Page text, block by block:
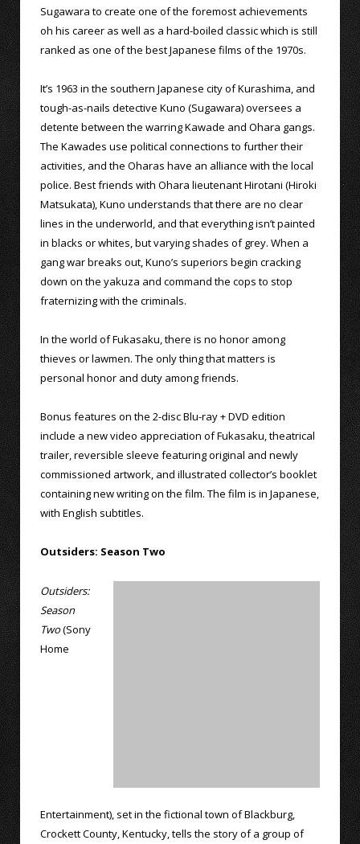
Sugawara to create one of the foremost achievements
oh his career as well as a hard-boiled classic which is still
ranked as one of the best Japanese films of the 1970s.
It’s 1963 in the southern Japanese city of Kurashima, and
tough-as-nails detective Kuno (Sugawara) oversees a
detente between the warring Kawade and Ohara gangs.
The Kawades use political connections to further their
activities, and the Oharas have an alliance with the local
police. Best friends with Ohara lieutenant Hirotani (Hiroki
Matsukata), Kuno understands that there are no clear
lines in the underworld, and that everything isn’t painted
in blacks or whites, but varying shades of grey. When a
gang war breaks out, Kuno’s superiors begin cracking
down on the yakuza and command the cops to stop
fraternizing with the criminals.
In the world of Fukasaku, there is no honor among
thieves or lawmen. The only thing that matters is
personal honor and duty among friends.
Bonus features on the 2-disc Blu-ray + DVD edition
include a new video appreciation of Fukasaku, theatrical
trailer, reversible sleeve featuring original and newly
commissioned artwork, and illustrated collector’s booklet
containing new writing on the film. The film is in Japanese,
with English subtitles.
Outsiders: Season Two
Outsiders:
Season
Two(Sony
Home
Entertainment), set in the fictional town of Blackburg,
Crockett County, Kentucky, tells the story of a group of